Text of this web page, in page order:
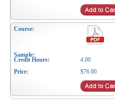
4.00
$76.00